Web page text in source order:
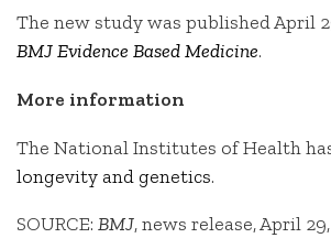
The new study was published April
BMJ Evidence Based Medicine.
More information
The National Institutes of Health
longevity and genetics.
SOURCE: BMJ, news release, April